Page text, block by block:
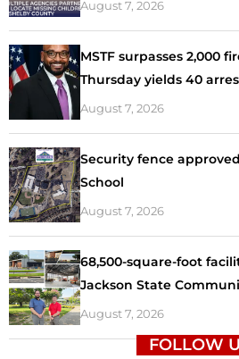
August 7, 2026
MSTF surpasses 2,000
Thursday yields 40
August 7, 2026
Security fence
School
August 7, 2026
68,500-square-foot
Jackson State
August 7, 2026
FOLLOW